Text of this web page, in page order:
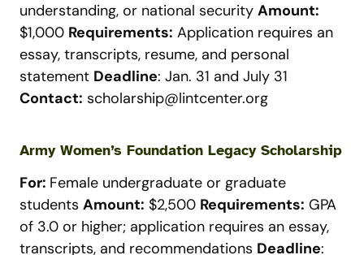
understanding, or national security Amount:
$1,000 Requirements: Application requires an
essay, transcripts, resume, and personal
statement Deadline: Jan. 31 and July 31
Contact: scholarship@lintcenter.org
Army Women’s Foundation Legacy Scholarship
For: Female undergraduate or graduate
students Amount: $2,500 Requirements: GPA
of 3.0 or higher; application requires an essay,
transcripts, and recommendations Deadline: